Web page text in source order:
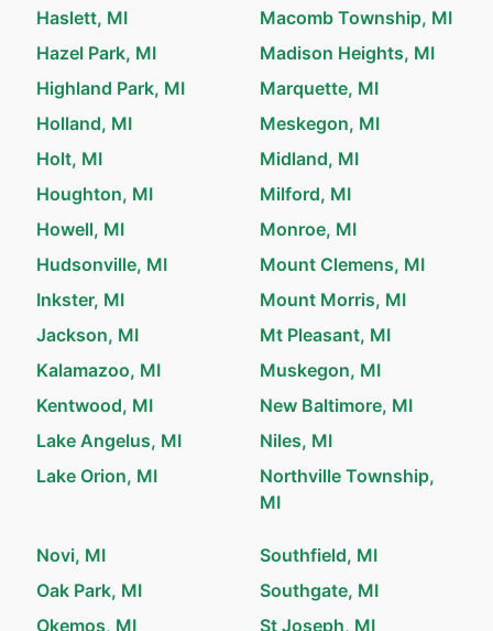
Haslett, MI
Hazel Park, MI
Highland Park, MI
Holland, MI
Holt, MI
Houghton, MI
Howell, MI
Hudsonville, MI
Inkster, MI
Jackson, MI
Kalamazoo, MI
Kentwood, MI
Lake Angelus, MI
Lake Orion, MI
Macomb Township, MI
Madison Heights, MI
Marquette, MI
Meskegon, MI
Midland, MI
Milford, MI
Monroe, MI
Mount Clemens, MI
Mount Morris, MI
Mt Pleasant, MI
Muskegon, MI
New Baltimore, MI
Niles, MI
Northville Township,
MI
Novi, MI
Oak Park, MI
Okemos, MI
Southfield, MI
Southgate, MI
St Joseph, MI